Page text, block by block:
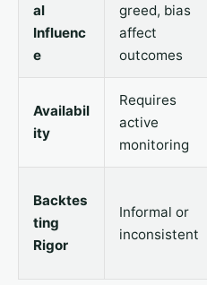
al
Influenc
e
greed, bias
affect
outcomes
Availabil
ity
Requires
active
monitoring
Backtes
ting
Rigor
Informal or
inconsistent